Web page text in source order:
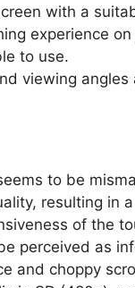
with a
experience
to use.
viewing angles
to be
resulting in
of the
perceived as
and choppy